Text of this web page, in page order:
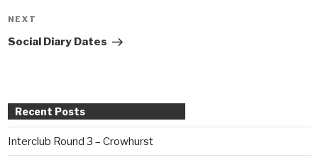
Next
Post
NEXT
Social Diary Dates
Recent Posts
Interclub Round 3 – Crowhurst